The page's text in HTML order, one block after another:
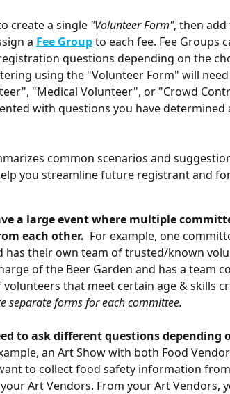
create a single "Volunteer Form", then add
a Fee Groupto each fee. Fee Groups
questions depending on the
using the "Volunteer Form" will
"Medical Volunteer", or "Crowd
with questions you have determined
common scenarios and
you streamline future registrant and
a large event where multiple
each other. For example, one
has their own team of trusted/known
of the Beer Garden and has a team
that meet certain age & skills
separate forms for each committee.
to ask different questions depending
an Art Show with both Food
to collect food safety information
Art Vendors. From your Art Vendors,